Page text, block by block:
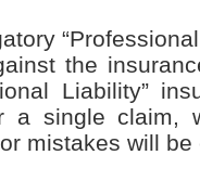
the
Liability”
a single claim,
mistakes will